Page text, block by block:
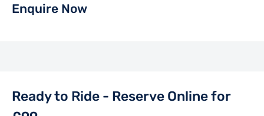
Enquire Now
Ready to Ride - Reserve Online for